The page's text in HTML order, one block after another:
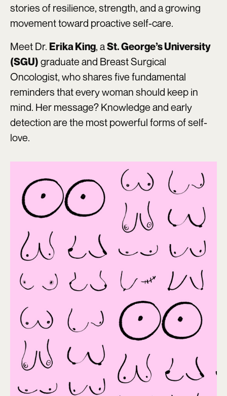
stories of resilience, strength, and a growing
movement toward proactive self-care.
Meet Dr. Erika King, aSt. George’s University
(SGU) graduate and Breast Surgical
Oncologist, who shares five fundamental
reminders that every woman should keep in
mind. Her message? Knowledge and early
detection are the most powerful forms of self-
love.